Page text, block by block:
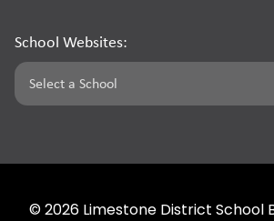
School Websites:
© 2026 Limestone District School